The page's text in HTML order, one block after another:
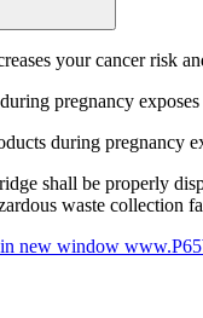
your cancer risk
pregnancy
during pregnancy
shall be properly
waste collection
new window